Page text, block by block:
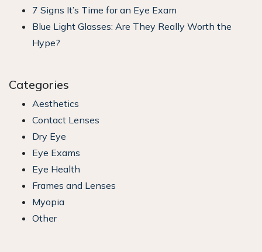
7 Signs It’s Time for an Eye Exam
Blue Light Glasses: Are They Really Worth the
Hype?
Categories
Aesthetics
Contact Lenses
Dry Eye
Eye Exams
Eye Health
Frames and Lenses
Myopia
Other